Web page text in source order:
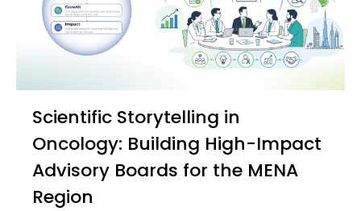
Scientific Storytelling in
Oncology: Building High-Impact
Advisory Boards for the MENA
Region